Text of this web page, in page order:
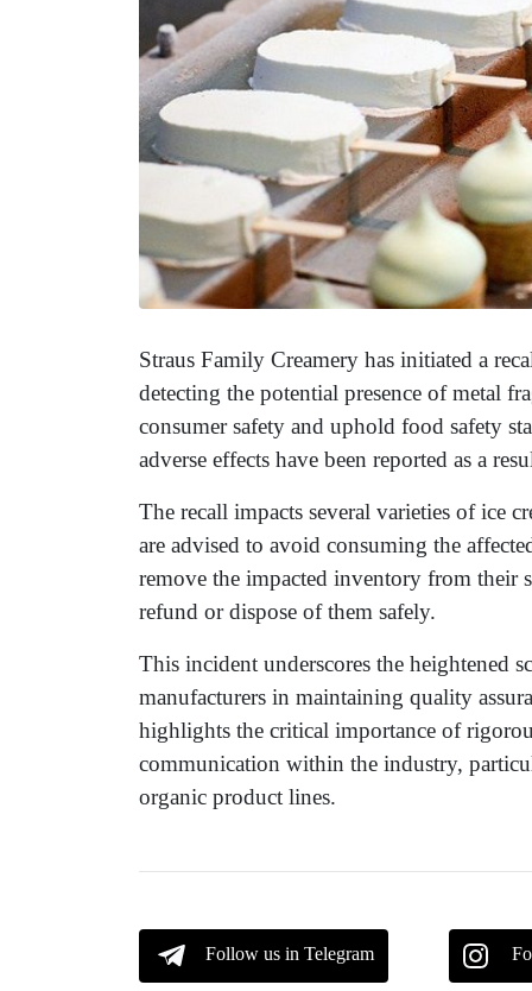
Straus Family Creamery has initiated a
detecting the potential presence of metal
consumer safety and uphold food safety
adverse effects have been reported as a
The recall impacts several varieties of ice
are advised to avoid consuming the
remove the impacted inventory from their
refund or dispose of them safely.
This incident underscores the heightened
manufacturers in maintaining quality
highlights the critical importance of
communication within the industry,
organic product lines.
Follow us in Telegram